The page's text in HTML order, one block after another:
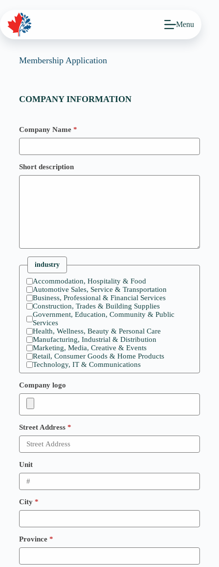
content
Menu
Membership Application
COMPANY INFORMATION
Company Name*
Short description
industry
Accommodation, Hospitality & Food
Automotive Sales, Service & Transportation
Business, Professional & Financial Services
Construction, Trades & Building Supplies
Government, Education, Community & Public
Services
Health, Wellness, Beauty & Personal Care
Manufacturing, Industrial & Distribution
Marketing, Media, Creative & Events
Retail, Consumer Goods & Home Products
Technology, IT & Communications
Company logo
Street Address*
Unit
City*
Province*